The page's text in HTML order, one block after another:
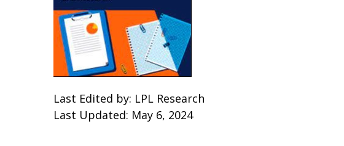
Last Edited by: LPL Research
Last Updated: May 6, 2024